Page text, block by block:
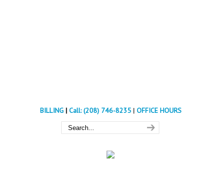
BILLING| Call: (208) 746-8235 | OFFICE HOURS